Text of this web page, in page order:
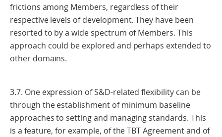
frictions among Members, regardless of their
respective levels of development. They have been
resorted to by a wide spectrum of Members. This
approach could be explored and perhaps extended to
other domains.
3.7. One expression of S&D-related flexibility can be
through the establishment of minimum baseline
approaches to setting and managing standards. This
is a feature, for example, of the TBT Agreement and of